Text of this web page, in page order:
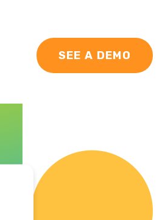
SEE A DEMO